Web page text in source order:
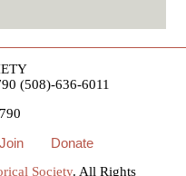
(508)-636-6011
Join Donate
Society. All Rights